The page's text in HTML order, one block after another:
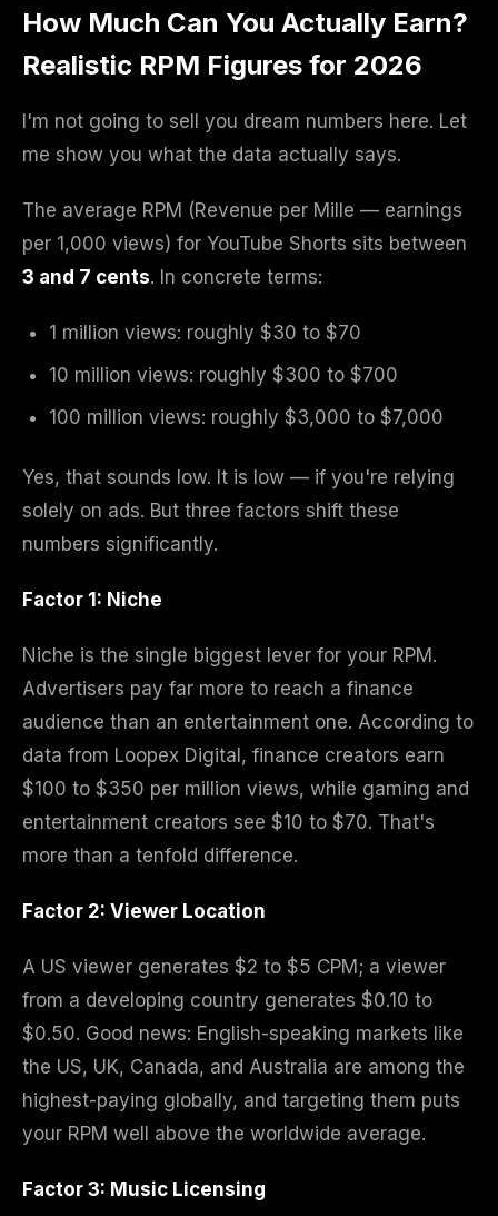
How Much Can You Actually Earn?
Realistic RPM Figures for 2026
I'm not going to sell you dream numbers here. Let
me show you what the data actually says.
The average RPM (Revenue per Mille — earnings
per 1,000 views) for YouTube Shorts sits between
3 and 7 cents. In concrete terms:
1 million views: roughly $30 to $70
10 million views: roughly $300 to $700
100 million views: roughly $3,000 to $7,000
Yes, that sounds low. It is low — if you're relying
solely on ads. But three factors shift these
numbers significantly.
Factor 1: Niche
Niche is the single biggest lever for your RPM.
Advertisers pay far more to reach a finance
audience than an entertainment one. According to
data from Loopex Digital, finance creators earn
$100 to $350 per million views, while gaming and
entertainment creators see $10 to $70. That's
more than a tenfold difference.
Factor 2: Viewer Location
A US viewer generates $2 to $5 CPM; a viewer
from a developing country generates $0.10 to
$0.50. Good news: English-speaking markets like
the US, UK, Canada, and Australia are among the
highest-paying globally, and targeting them puts
your RPM well above the worldwide average.
Factor 3: Music Licensing